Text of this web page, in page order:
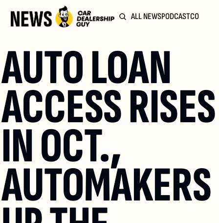
ALL NEWSPODCAST
AUTO LOAN
ACCESS RISES
IN OCT.,
AUTOMAKERS